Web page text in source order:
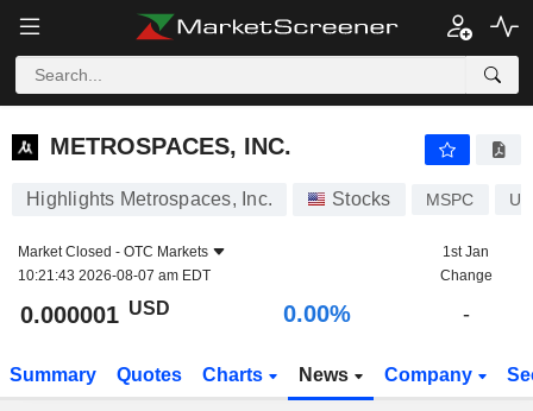
METROSPACES, INC.
METROSPACES, INC.
Highlights Metrospaces, Inc. Stocks MSPC
Market Closed - OTC Markets
10:21:43 2026-08-07 am EDT
1st Jan
Change
0.000001 USD 0.00% -
Summary Quotes Charts News Company